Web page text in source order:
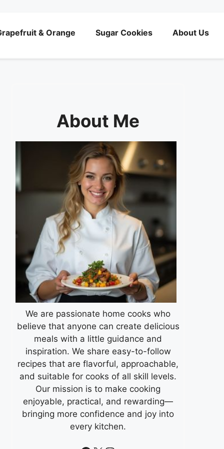
& Orange Sugar Cookies About Us
About Me
We are passionate home cooks who
believe that anyone can create delicious
meals with a little guidance and
inspiration. We share easy-to-follow
recipes that are flavorful, approachable,
and suitable for cooks of all skill levels.
Our mission is to make cooking
enjoyable, practical, and rewarding—
bringing more confidence and joy into
every kitchen.